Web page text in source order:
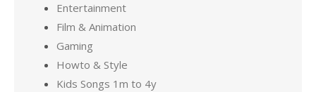
Entertainment
Film & Animation
Gaming
Howto & Style
Kids Songs 1m to 4y